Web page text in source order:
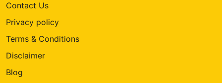
Contact Us
Privacy policy
Terms & Conditions
Disclaimer
Blog